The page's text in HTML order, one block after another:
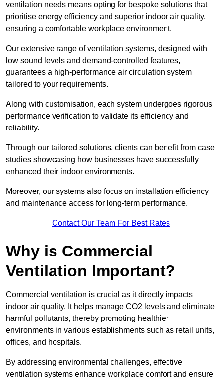
ventilation needs means opting for bespoke solutions that
prioritise energy efficiency and superior indoor air quality,
ensuring a comfortable workplace environment.
Our extensive range of ventilation systems, designed with
low sound levels and demand-controlled features,
guarantees a high-performance air circulation system
tailored to your requirements.
Along with customisation, each system undergoes rigorous
performance verification to validate its efficiency and
reliability.
Through our tailored solutions, clients can benefit from case
studies showcasing how businesses have successfully
enhanced their indoor environments.
Moreover, our systems also focus on installation efficiency
and maintenance access for long-term performance.
Contact Our Team For Best Rates
Why is Commercial
Ventilation Important?
Commercial ventilation is crucial as it directly impacts
indoor air quality. It helps manage CO2 levels and eliminate
harmful pollutants, thereby promoting healthier
environments in various establishments such as retail units,
offices, and hospitals.
By addressing environmental challenges, effective
ventilation systems enhance workplace comfort and ensure